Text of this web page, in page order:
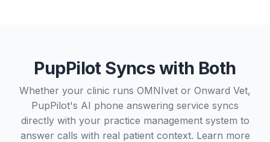
PupPilot Syncs with Both
Whether your clinic runs OMNIvet or Onward Vet,
PupPilot's AI phone answering service syncs
directly with your practice management system to
answer calls with real patient context. Learn more